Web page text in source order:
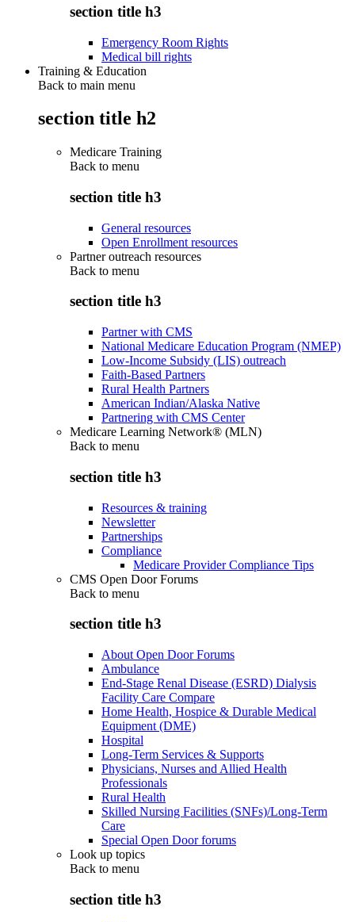
section title h3
Emergency Room Rights
Medical bill rights
Training & Education
Back to main menu
section title h2
Medicare Training
Back to menu
section title h3
General resources
Open Enrollment resources
Partner outreach resources
Back to menu
section title h3
Partner with CMS
National Medicare Education Program (NMEP)
Low-Income Subsidy (LIS) outreach
Faith-Based Partners
Rural Health Partners
American Indian/Alaska Native
Partnering with CMS Center
Medicare Learning Network® (MLN)
Back to menu
section title h3
Resources & training
Newsletter
Partnerships
Compliance
Medicare Provider Compliance Tips
CMS Open Door Forums
Back to menu
section title h3
About Open Door Forums
Ambulance
End-Stage Renal Disease (ESRD) Dialysis
Facility Care Compare
Home Health, Hospice & Durable Medical
Equipment (DME)
Hospital
Long-Term Services & Supports
Physicians, Nurses and Allied Health
Professionals
Rural Health
Skilled Nursing Facilities (SNFs)/Long-Term
Care
Special Open Door forums
Look up topics
Back to menu
section title h3